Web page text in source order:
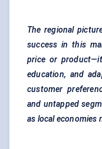
The regional
success in this
price or
education, and
customer
and untapped
as local economies